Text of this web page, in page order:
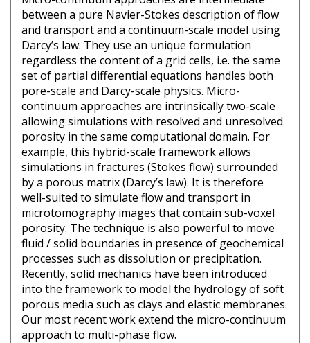
between a pure Navier-Stokes description of flow
and transport and a continuum-scale model using
Darcy’s law. They use an unique formulation
regardless the content of a grid cells, i.e. the same
set of partial differential equations handles both
pore-scale and Darcy-scale physics. Micro-
continuum approaches are intrinsically two-scale
allowing simulations with resolved and unresolved
porosity in the same computational domain. For
example, this hybrid-scale framework allows
simulations in fractures (Stokes flow) surrounded
by a porous matrix (Darcy’s law). It is therefore
well-suited to simulate flow and transport in
microtomography images that contain sub-voxel
porosity. The technique is also powerful to move
fluid / solid boundaries in presence of geochemical
processes such as dissolution or precipitation.
Recently, solid mechanics have been introduced
into the framework to model the hydrology of soft
porous media such as clays and elastic membranes.
Our most recent work extend the micro-continuum
approach to multi-phase flow.